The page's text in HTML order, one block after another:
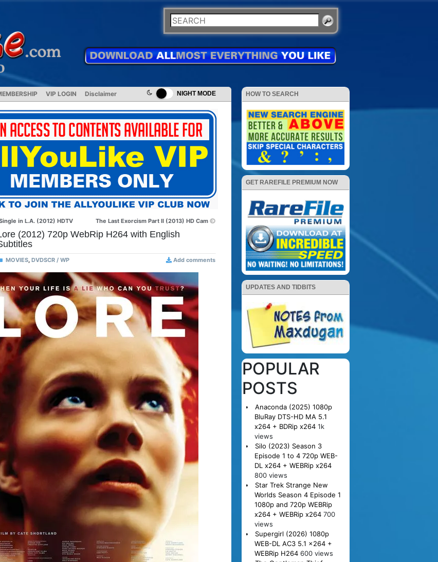
NIGHT MODE
VIP LOGIN Disclaimer
in L.A. (2012) HDTV The Last Exorcism Part II (2013) HD Cam
(2012) 720p WebRip H264 with English
MOVIES, DVDSCR / WP Add comments
HOW TO SEARCH
GET RAREFILE PREMIUM NOW
UPDATES AND TIDBITS
POPULAR
POSTS
Anaconda (2025) 1080p
BluRay DTS-HD MA 5.1
x264 + BDRip x264 1k
views
Silo (2023) Season 3
Episode 1 to 4 720p WEB-
DL x264 + WEBRip x264
800 views
Star Trek Strange New
Worlds Season 4 Episode 1
1080p and 720p WEBRip
x264 + WEBRip x264 700
views
Supergirl (2026) 1080p
WEB-DL AC3 5.1 x264 +
WEBRip H264 600 views